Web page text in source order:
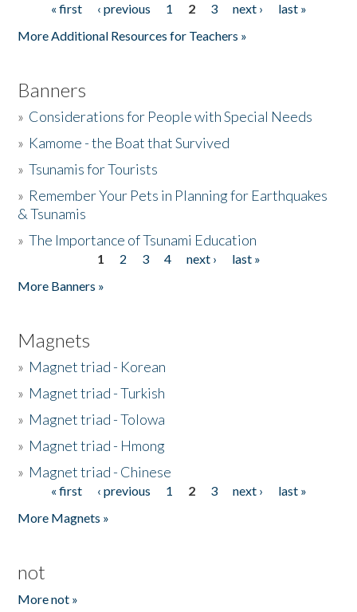
Pages« first ‹ previous 1 2 3 next ›
last »
More Additional Resources for Teachers »
Banners
» Considerations for People with Special Needs
» Kamome - the Boat that Survived
»Tsunamis for Tourists
» Remember Your Pets in Planning for Earthquakes
& Tsunamis
»The Importance of Tsunami Education
1 2 3 4 next ›
last »
More Banners »
Magnets
» Magnet triad - Korean
» Magnet triad - Turkish
» Magnet triad - Tolowa
» Magnet triad - Hmong
» Magnet triad - Chinese
Pages« first ‹ previous 1 2 3 next ›
last »
More Magnets »
not
More not »